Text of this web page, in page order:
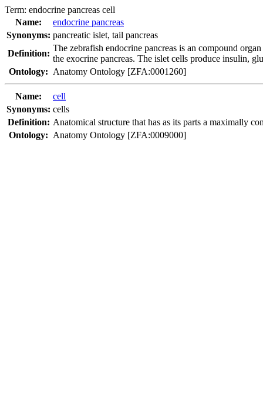
Term: endocrine pancreas cell
Name:
endocrine pancreas
Synonyms: pancreatic islet, tail pancreas
Definition:
The zebrafish endocrine pancreas is an compound
the exocrine pancreas. The islet cells produce insulin,
Ontology: Anatomy Ontology [ZFA:0001260]
Name:
cell
Synonyms: cells
Definition: Anatomical structure that has as its parts a maximally
Ontology: Anatomy Ontology [ZFA:0009000]